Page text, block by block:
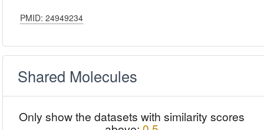
PMID: 24949234
Shared Molecules
Only show the datasets with similarity scores